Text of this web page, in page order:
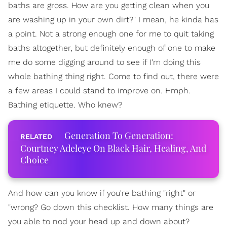
baths are gross. How are you getting clean when you
are washing up in your own dirt?" I mean, he kinda has
a point. Not a strong enough one for me to quit taking
baths altogether, but definitely enough of one to make
me do some digging around to see if I'm doing this
whole bathing thing right. Come to find out, there were
a few areas I could stand to improve on. Hmph.
Bathing etiquette. Who knew?
Generation To Generation:
Courtney Adeleye On Black Hair, Healing, And
Choice
And how can you know if you're bathing "right" or
"wrong? Go down this checklist. How many things are
you able to nod your head up and down about?